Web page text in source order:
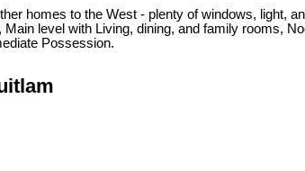
homes to the West - plenty of windows, light,
level with Living, dining, and family rooms,
Possession.